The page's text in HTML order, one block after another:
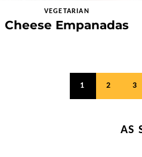
VEGETARIAN
Cheese Empanadas
1 2 3
AS